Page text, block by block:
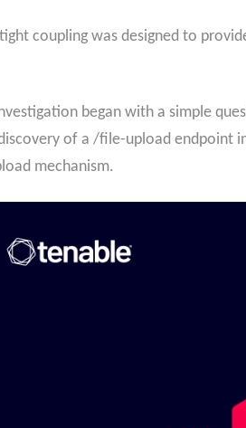
coupling was designed to
began with a simple
of a /file-upload endpoint in
mechanism.